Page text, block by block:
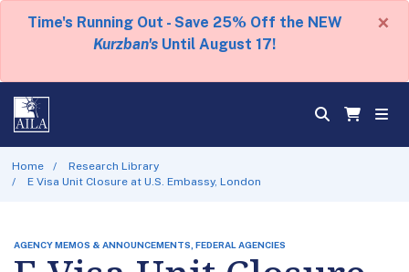
Time's Running Out - Save 25% Off the NEW
Kurzban's Until August 17!
×
Home
Research Library
E Visa Unit Closure at U.S. Embassy, London
AGENCY MEMOS & ANNOUNCEMENTS, FEDERAL AGENCIES